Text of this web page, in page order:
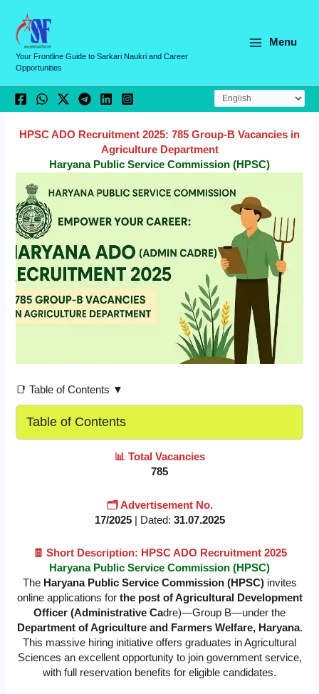
content
Your Frontline Guide to Sarkari Naukri and Career
Opportunities
Menu
HPSC ADO Recruitment 2025: 785 Group-B Vacancies in
Agriculture Department
Haryana Public Service Commission (HPSC)
📑 Table of Contents ▼
Table of Contents
📊 Total Vacancies
785
🗂️ Advertisement No.
17/2025| Dated: 31.07.2025
🧾 Short Description: HPSC ADO Recruitment 2025
Haryana Public Service Commission (HPSC)
The Haryana Public Service Commission (HPSC)invites
online applications for the post of Agricultural Development
Officer (Administrative Cadre)—Group B—under the
Department of Agriculture and Farmers Welfare, Haryana.
This massive hiring initiative offers graduates in Agricultural
Sciences an excellent opportunity to join government service,
with full reservation benefits for eligible candidates.
a
e
g
o
e